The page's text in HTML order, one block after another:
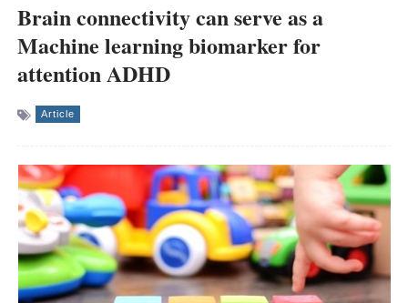
Brain connectivity can serve as a
Machine learning biomarker for
attention ADHD
Article